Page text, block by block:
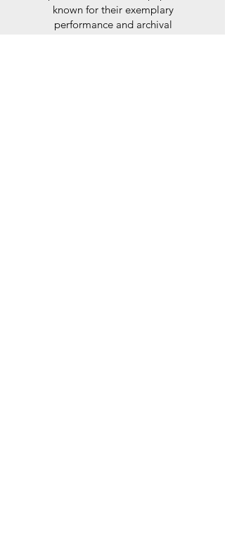
known for their exemplary
performance and archival